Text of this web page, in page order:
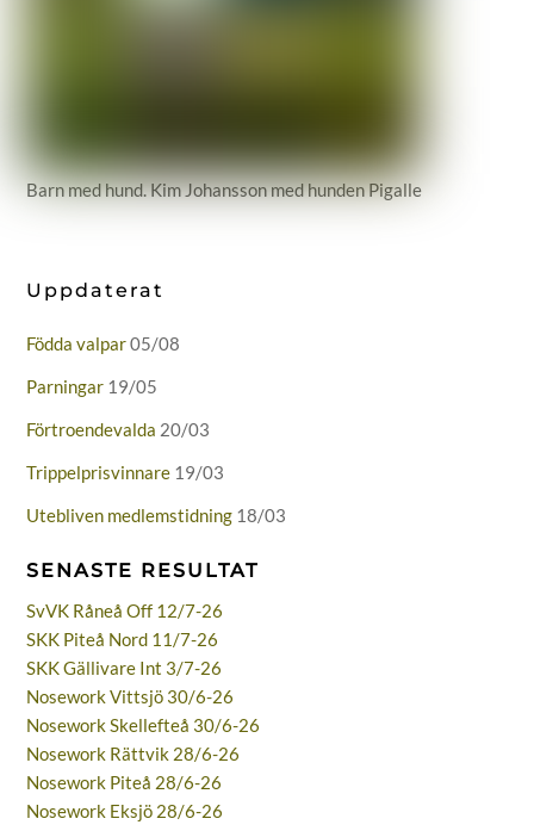
Barn med hund. Kim Johansson med hunden Pigalle
Uppdaterat
Födda valpar05/08
Parningar 19/05
Förtroendevalda 20/03
Trippelprisvinnare 19/03
Utebliven medlemstidning 18/03
SENASTE RESULTAT
SvVK Råneå Off 12/7-26
SKK Piteå Nord 11/7-26
SKK Gällivare Int 3/7-26
Nosework Vittsjö 30/6-26
Nosework Skellefteå 30/6-26
Nosework Rättvik 28/6-26
Nosework Piteå 28/6-26
Nosework Eksjö 28/6-26